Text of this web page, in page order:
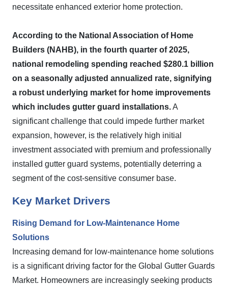
necessitate enhanced exterior home protection.
According to the National Association of Home
Builders (NAHB), in the fourth quarter of 2025,
national remodeling spending reached $280.1 billion
on a seasonally adjusted annualized rate, signifying
a robust underlying market for home improvements
which includes gutter guard installations.A
significant challenge that could impede further market
expansion, however, is the relatively high initial
investment associated with premium and professionally
installed gutter guard systems, potentially deterring a
segment of the cost-sensitive consumer base.
Key Market Drivers
Rising Demand for Low-Maintenance Home
Solutions
Increasing demand for low-maintenance home solutions
is a significant driving factor for the Global Gutter Guards
Market. Homeowners are increasingly seeking products